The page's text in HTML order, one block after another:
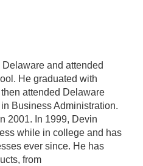
and attended
He graduated with
attended Delaware
Business Administration.
2001. In 1999, Devin
while in college and has
ever since. He has
from